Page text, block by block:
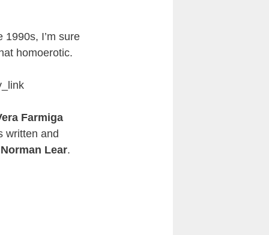
I’m sure
homoerotic.
Farmiga
written and
Norman Lear.